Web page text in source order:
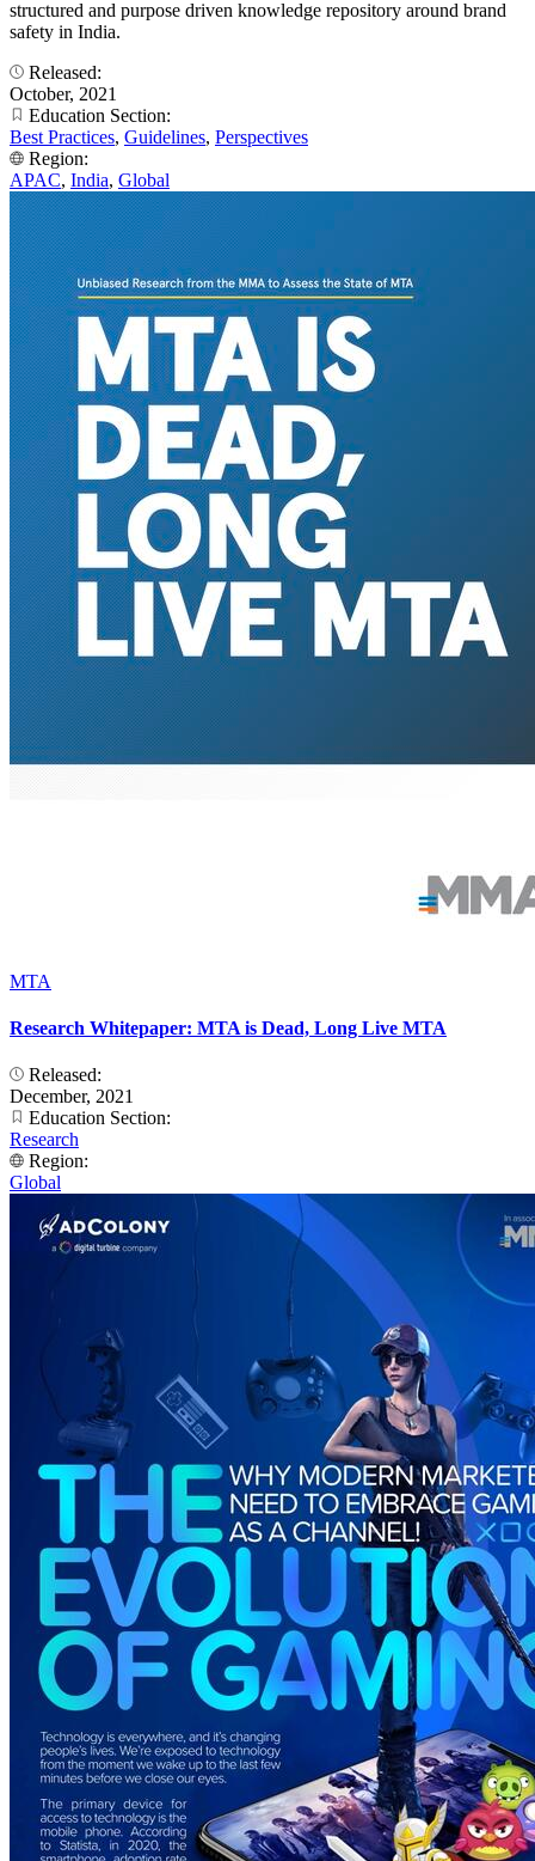
structured and purpose driven knowledge repository around brand
safety in India.
Released:
October, 2021
Education Section:
Best Practices, Guidelines, Perspectives
Region:
APAC, India, Global
MTA
Research Whitepaper: MTA is Dead, Long Live MTA
Released:
December, 2021
Education Section:
Research
Region:
Global